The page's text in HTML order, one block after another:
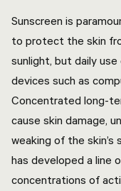
Sunscreen is
to protect the skin
sunlight, but daily
devices such as
Concentrated long-
cause skin damage,
weaking of the skin’s
has developed a line
concentrations of